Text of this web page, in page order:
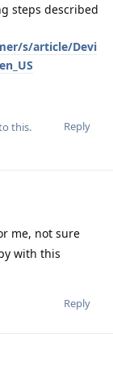
steps described
s/article/Devi
Reply
this.
me, not sure
with this
Reply